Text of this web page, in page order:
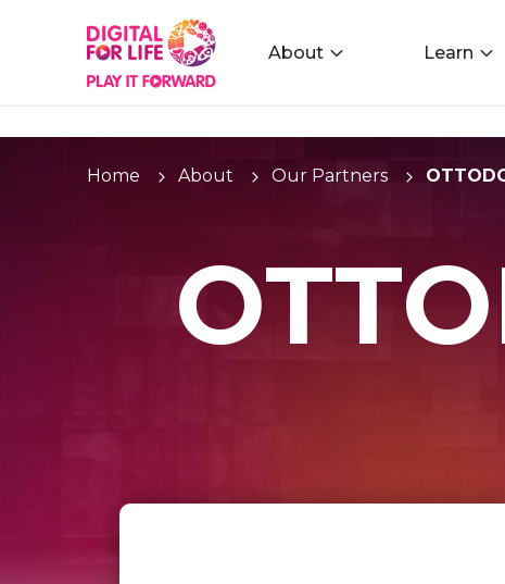
About Learn
Home About Our Partners